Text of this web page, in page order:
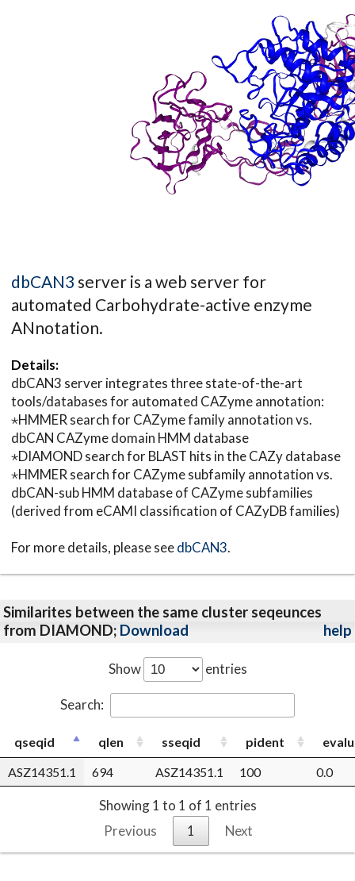
dbCAN3 server is a web server for
automated Carbohydrate-active enzyme
ANnotation.
Details:
dbCAN3 server integrates three state-of-the-art
tools/databases for automated CAZyme annotation:
⋆HMMER search for CAZyme family annotation vs.
dbCAN CAZyme domain HMM database
⋆DIAMOND search for BLAST hits in the CAZy database
⋆HMMER search for CAZyme subfamily annotation vs.
dbCAN-sub HMM database of CAZyme subfamilies
(derived from eCAMI classification of CAZyDB families)
For more details, please seedbCAN3.
Similarites between the same cluster seqeunces
from DIAMOND; Download help
Show entries
Search:
qseqid qlen sseqid pident
ASZ14351.1
694 ASZ14351.1 100 0.0
Showing 1 to 1 of 1 entries
Previous
1 Next